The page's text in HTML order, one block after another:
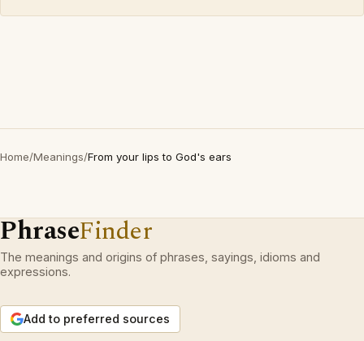
Home/Meanings/From your lips to God's ears
PhraseFinder
The meanings and origins of phrases, sayings, idioms and
expressions.
Add to preferred sources